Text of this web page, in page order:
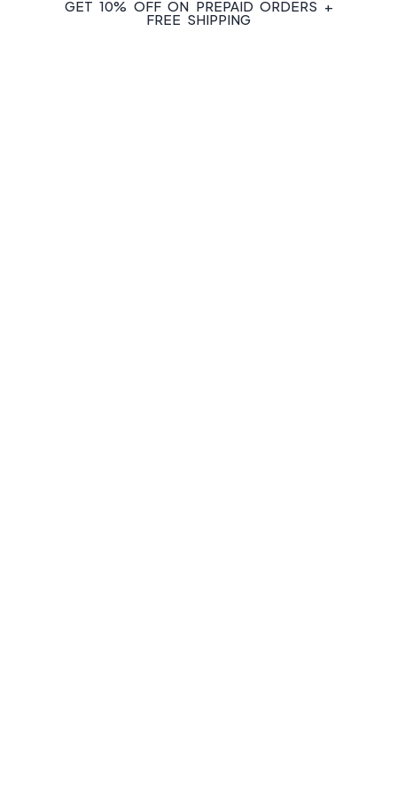
GET 10% OFF ON PREPAID ORDERS +
FREE SHIPPING